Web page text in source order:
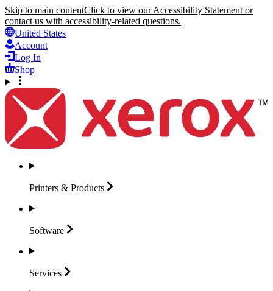
Skip to main contentClick to view our Accessibility Statement or
contact us with accessibility-related questions.
United States
Account
Log In
Shop
Printers & Products
Software
Services